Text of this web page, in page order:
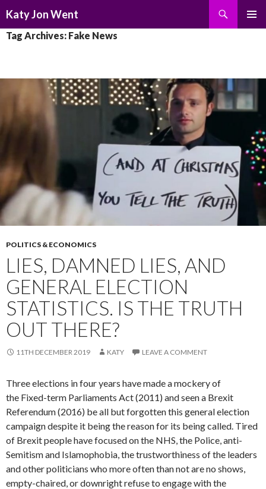
Katy Jon Went
TO
Tag Archives: Fake News
POLITICS & ECONOMICS
LIES, DAMNED LIES, AND
GENERAL ELECTION
STATISTICS. IS THE TRUTH
OUT THERE?
11TH DECEMBER 2019 KATY LEAVE A COMMENT
Three elections in four years have made a mockery of
the Fixed-term Parliaments Act (2011) and seen a Brexit
Referendum (2016) be all but forgotten this general election
campaign despite it being the reason for its being called. Tired
of Brexit people have focused on the NHS, the Police, anti-
Semitism and Islamophobia, the trustworthiness of the leaders
and other politicians who more often than not are no shows,
empty-chaired, or downright refuse to engage with the